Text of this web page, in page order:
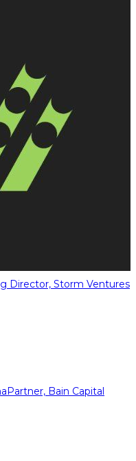
Director, Storm Ventures
Partner, Bain Capital